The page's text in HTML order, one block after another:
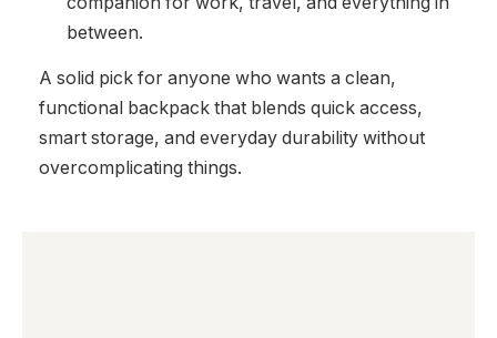
between.
A solid pick for anyone who wants a clean,
functional backpack that blends quick access,
smart storage, and everyday durability without
overcomplicating things.